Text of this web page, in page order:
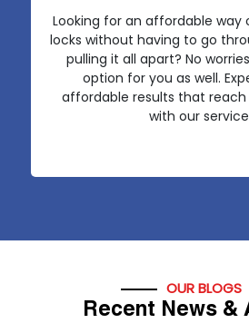
Looking for an affordable way
locks without having to go
pulling it all apart? No
option for you as well.
affordable results that reach
with our
OUR BLOGS
Recent News &